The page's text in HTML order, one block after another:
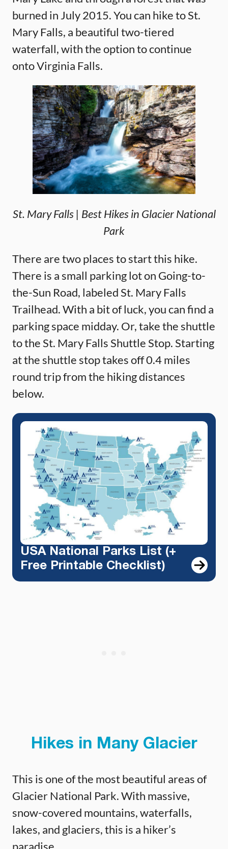
burned in July 2015. You can hike to St.
Mary Falls, a beautiful two-tiered
waterfall, with the option to continue
onto Virginia Falls.
St. Mary Falls | Best Hikes in Glacier National
Park
There are two places to start this hike.
There is a small parking lot on Going-to-
the-Sun Road, labeled St. Mary Falls
Trailhead. With a bit of luck, you can find a
parking space midday. Or, take the shuttle
to the St. Mary Falls Shuttle Stop. Starting
at the shuttle stop takes off 0.4 miles
round trip from the hiking distances
below.
USA National Parks List (+
Free Printable Checklist)
Hikes in Many Glacier
This is one of the most beautiful areas of
Glacier National Park. With massive,
snow-covered mountains, waterfalls,
lakes, and glaciers, this is a hiker’s
paradise.